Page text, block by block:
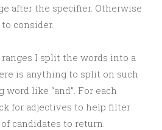
after the specifier. Otherwise
consider.
I split the words into a
is anything to split on such
like “and”. For each
for adjectives to help filter
candidates to return.